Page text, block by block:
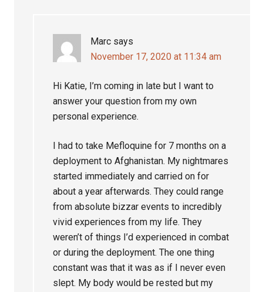
Marc says
November 17, 2020 at 11:34 am
Hi Katie, I’m coming in late but I want to
answer your question from my own
personal experience.
I had to take Mefloquine for 7 months on a
deployment to Afghanistan. My nightmares
started immediately and carried on for
about a year afterwards. They could range
from absolute bizzar events to incredibly
vivid experiences from my life. They
weren’t of things I’d experienced in combat
or during the deployment. The one thing
constant was that it was as if I never even
slept. My body would be rested but my